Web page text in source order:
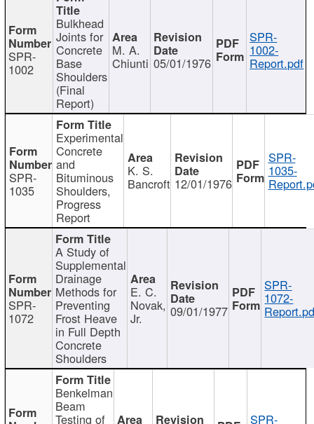
SPR-
1002
Bulkhead
Joints for
Concrete
Base
Shoulders
(Final
Report)
M. A.
Chiunti 05/01/1976
SPR-
1002-
Report.pdf
SPR-
1035
Experimental
Concrete
and
Bituminous
Shoulders,
Progress
Report
K. S.
Bancroft 12/01/1976
SPR-
1035-
SPR-
1072
A Study of
Supplemental
Drainage
Methods for
Preventing
Frost Heave
in Full Depth
Concrete
Shoulders
E. C.
Novak,
Jr. 09/01/1977
SPR-
1072-
Benkelman
Beam
Testing of SPR-